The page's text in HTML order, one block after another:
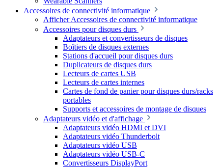
Accessoires de connectivité informatique
Afficher Accessoires de connectivité informatique
Accessoires pour disques durs
Adaptateurs et convertisseurs de disques
Boîtiers de disques externes
Stations d'accueil pour disques durs
Duplicateurs de disques durs
Lecteurs de cartes USB
Lecteurs de cartes internes
Cartes de fond de panier pour disques durs/racks
portables
Supports et accessoires de montage de disques
Adaptateurs vidéo et d'affichage
Adaptateurs vidéo HDMI et DVI
Adaptateurs vidéo Thunderbolt
Adaptateurs vidéo USB
Adaptateurs vidéo USB-C
Convertisseurs DisplayPort